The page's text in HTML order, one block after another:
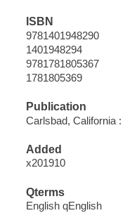
ISBN
9781401948290
1401948294
9781781805367
1781805369
Publication
Carlsbad, California
Added
x201910
Qterms
English qEnglish